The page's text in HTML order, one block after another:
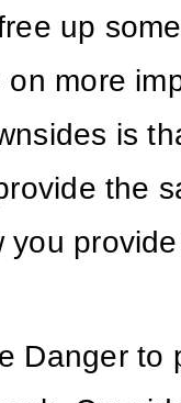
up
more
is
the
you
Danger to